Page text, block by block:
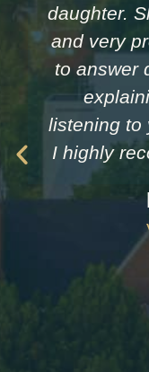
daughter.
and very
to answer
listening to
I highly